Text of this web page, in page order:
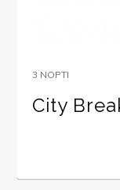
3 NOPTI
City